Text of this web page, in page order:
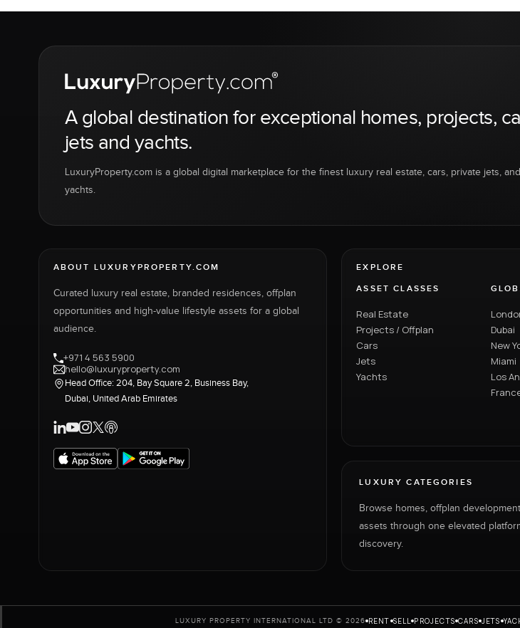
A global destination for exceptional homes, projects,
jets and yachts.
LuxuryProperty.com is a global digital marketplace for the finest luxury real estate, cars, private jets, and
yachts.
ABOUT LUXURYPROPERTY.COM
Curated luxury real estate, branded residences, offplan
opportunities and high-value lifestyle assets for a global
audience.
+971 4 563 5900
hello@luxuryproperty.com
Head Office: 204, Bay Square 2, Business Bay,
Dubai, United Arab Emirates
EXPLORE
ASSET CLASSES
Real Estate
Projects / Offplan
Cars
Jets
Yachts
Dubai
New
Miami
Los
LUXURY CATEGORIES
Browse homes, offplan
assets through one elevated
discovery.
LUXURY PROPERTY INTERNATIONAL LTD © 2026 RENT SELL PROJECTS CARS JETS